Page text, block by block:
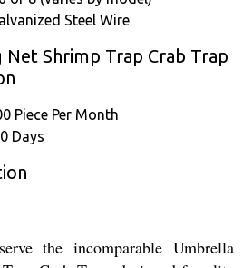
Steel Wire
Net Shrimp Trap Crab Trap
Piece Per Month
Days
the incomparable Umbrella